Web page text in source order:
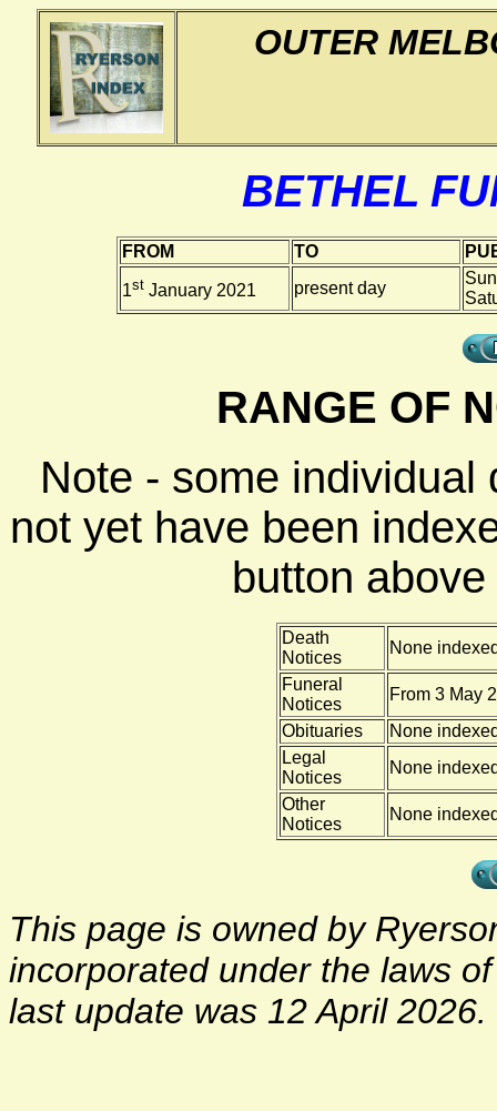
OUTER
BETHEL
FROM TO
1stJanuary 2021 present day
RANGE OF
Note - some individual
not yet have been
button
Death
Notices
None
Funeral
Notices
From 3 May
Obituaries
None
Legal
Notices
None
Other
Notices
None
This page is owned by
incorporated under the laws
last update was 12 April 2026.